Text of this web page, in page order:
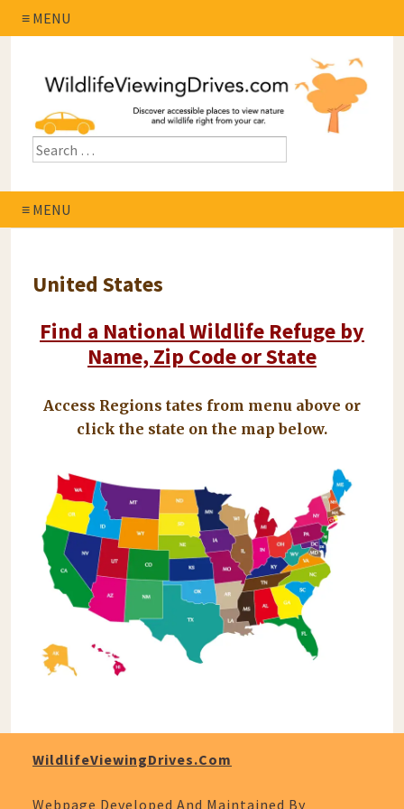
≡ MENU
≡ MENU
United States
Find a National Wildlife Refuge by
Name, Zip Code or State
Access Regions tates from menu above or
click the state on the map below.
WildlifeViewingDrives.com
Webpage Developed And Maintained By